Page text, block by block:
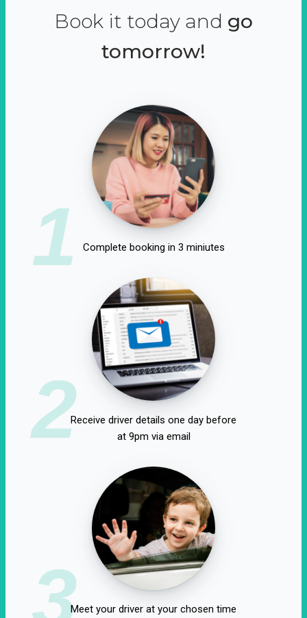
Book it today and go
tomorrow!
1 Complete booking in 3 miniutes
2Receive driver details one day before
at 9pm via email
3Meet your driver at your chosen time